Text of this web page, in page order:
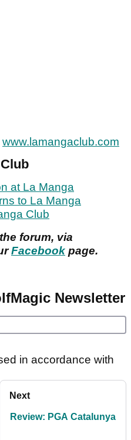
www.lamangaclub.com
at La Manga
to La Manga
Club
forum, via
Facebook page.
Newsletter
in accordance with
Next
Review: PGA Catalunya